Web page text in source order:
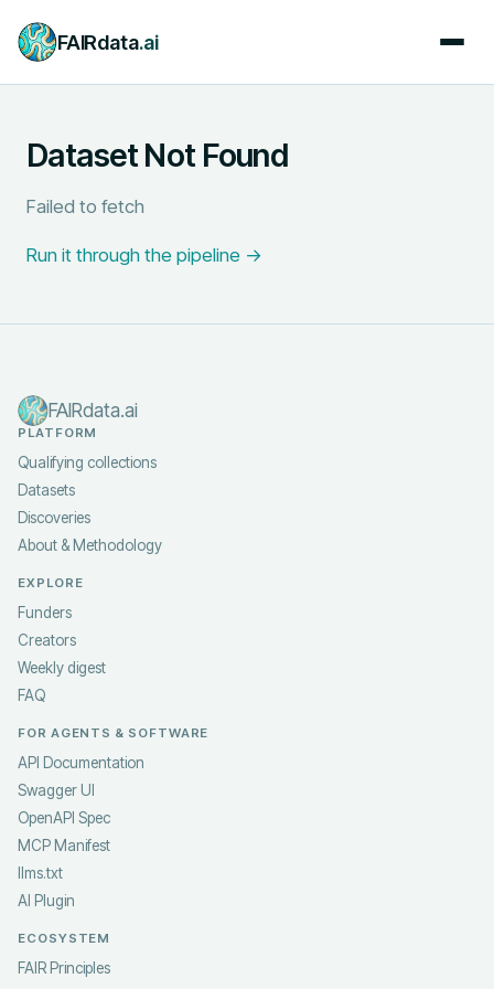
FAIRdata.ai
Dataset Not Found
Failed to fetch
Run it through the pipeline →
FAIRdata.ai
PLATFORM
Qualifying collections
Datasets
Discoveries
About & Methodology
EXPLORE
Funders
Creators
Weekly digest
FAQ
FOR AGENTS & SOFTWARE
API Documentation
Swagger UI
OpenAPI Spec
MCP Manifest
llms.txt
AI Plugin
ECOSYSTEM
FAIR Principles